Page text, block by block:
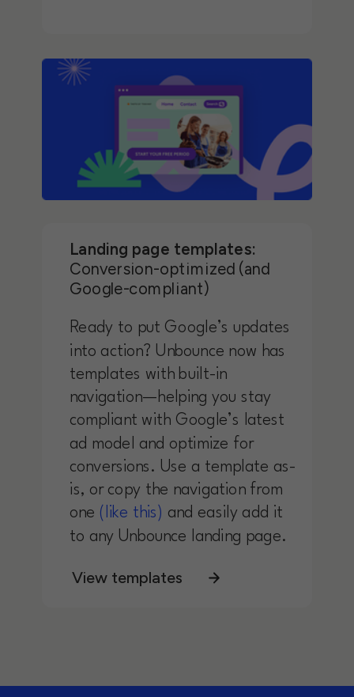
Ready to put Google’s updates
into action? Unbounce now has
templates with built-in
navigation—helping you stay
compliant with Google’s latest
ad model and optimize for
conversions. Use a template as-
is, or copy the navigation from
one (like this) and easily add it
to any Unbounce landing page.
Landing page templates:
Conversion-optimized (and
Google-compliant)
View templates